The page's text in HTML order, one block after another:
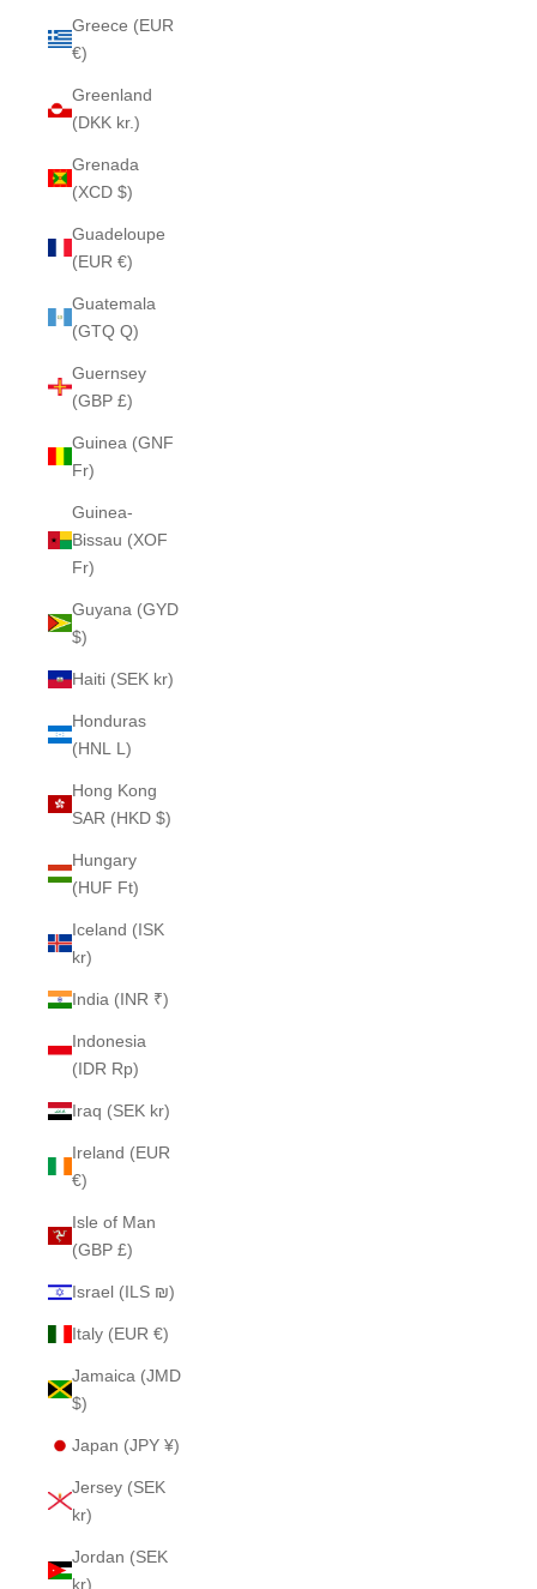
Greece (EUR
€)
Greenland
(DKK kr.)
Grenada
(XCD $)
Guadeloupe
(EUR €)
Guatemala
(GTQ Q)
Guernsey
(GBP £)
Guinea (GNF
Fr)
Guinea-
Bissau (XOF
Fr)
Guyana (GYD
$)
Haiti (SEK kr)
Honduras
(HNL L)
Hong Kong
SAR (HKD $)
Hungary
(HUF Ft)
Iceland (ISK
kr)
India (INR ₹)
Indonesia
(IDR Rp)
Iraq (SEK kr)
Ireland (EUR
€)
Isle of Man
(GBP £)
Israel (ILS ₪)
Italy (EUR €)
Jamaica (JMD
$)
Japan (JPY ¥)
Jersey (SEK
kr)
Jordan (SEK
kr)